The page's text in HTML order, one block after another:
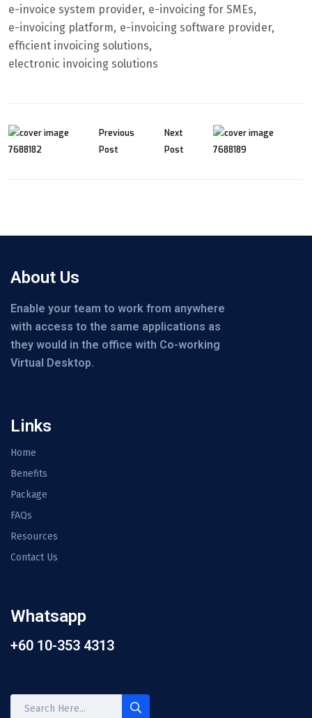
e-invoice system provider e-invoicing for SMEs
e-invoicing platform e-invoicing software provider
efficient invoicing solutions
electronic invoicing solutions
Previous
Post
Next
Post
About Us
Enable your team to work from anywhere
with access to the same applications as
they would in the office with Co-working
Virtual Desktop.
Links
Home
Benefits
Package
FAQs
Resources
Contact Us
Whatsapp
+60 10-353 4313